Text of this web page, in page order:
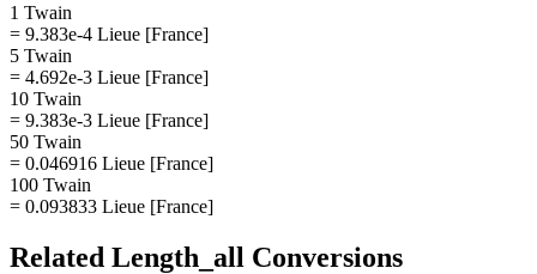
1 Twain
= 9.383e-4 Lieue [France]
5 Twain
= 4.692e-3 Lieue [France]
10 Twain
= 9.383e-3 Lieue [France]
50 Twain
= 0.046916 Lieue [France]
100 Twain
= 0.093833 Lieue [France]
Related Length_all Conversions